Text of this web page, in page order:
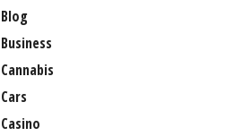
Blog
Business
Cannabis
Cars
Casino